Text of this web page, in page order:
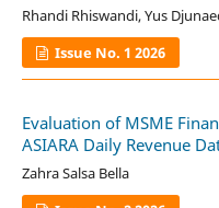
Rhandi Rhiswandi, Yus
Issue No. 1 2026
Evaluation of MSME
ASIARA Daily Revenue
Zahra Salsa Bella